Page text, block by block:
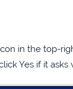
TO
HTMLS
TO-
in the top-
Yes if it asks